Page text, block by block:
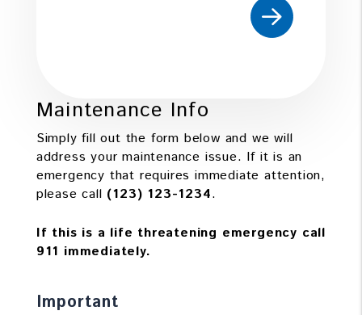
Maintenance Info
Simply fill out the form
and we will
address your maintenance issue. If it is an
emergency that requires immediate attention,
please call (123) 123-1234.
If this is a life threatening emergency call
911 immediately.
Important